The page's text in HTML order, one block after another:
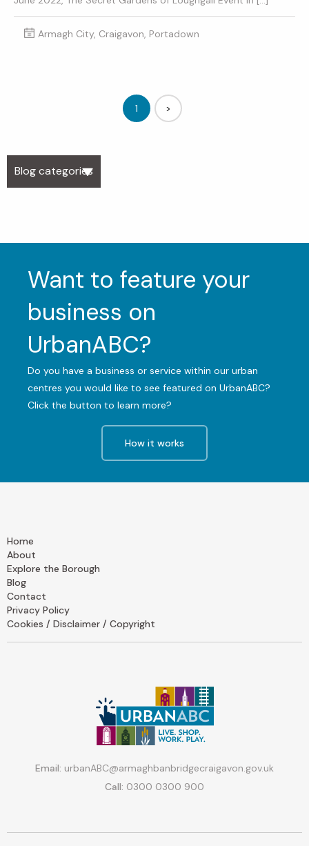
Armagh City, Craigavon, Portadown
1 >
Blog categories
Want to feature your
business on
UrbanABC?
Do you have a business or service within our urban
centres you would like to see featured on UrbanABC?
Click the button to learn more?
How it works
Home
About
Explore the Borough
Blog
Contact
Privacy Policy
Cookies / Disclaimer / Copyright
Email: urbanABC@armaghbanbridgecraigavon.gov.uk
Call: 0300 0300 900